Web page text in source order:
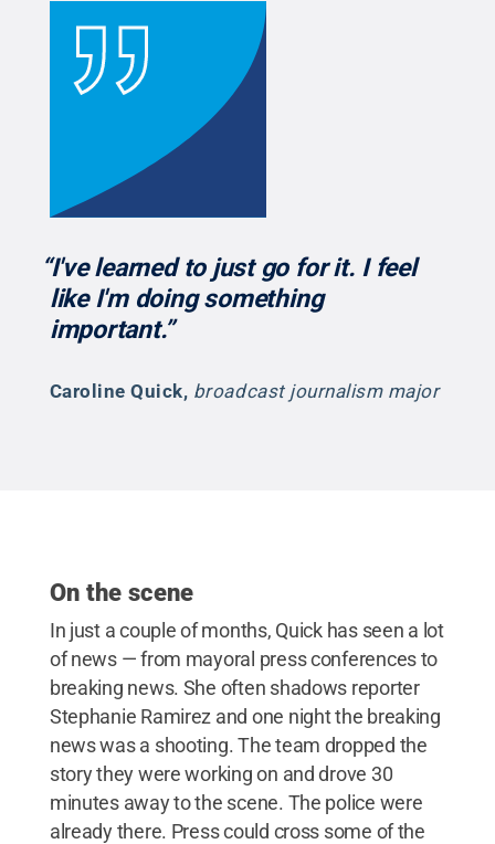
“I've learned to just go for it. I feel
like I'm doing something
important.”
Caroline Quick, broadcast journalism major
On the scene
In just a couple of months, Quick has seen a lot
of news — from mayoral press conferences to
breaking news. She often shadows reporter
Stephanie Ramirez and one night the breaking
news was a shooting. The team dropped the
story they were working on and drove 30
minutes away to the scene. The police were
already there. Press could cross some of the